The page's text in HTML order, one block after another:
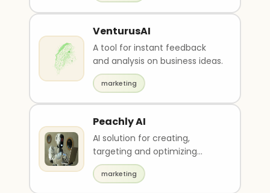
VenturusAI
A tool for instant feedback
and analysis on business ideas.
marketing
Peachly AI
AI solution for creating,
targeting and optimizing
Facebook, Instagram and
Google ads
marketing